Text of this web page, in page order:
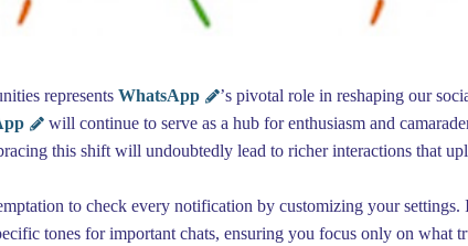
represents WhatsApp
’s pivotal role in reshaping our
will continue to serve as a hub for enthusiasm and
this shift will undoubtedly lead to richer interactions that
to check every notification by customizing your settings.
tones for important chats, ensuring you focus only on what